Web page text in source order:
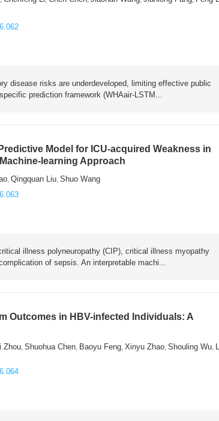
disease risks are underdeveloped, limiting effective public
prediction framework (WHAair-LSTM...
Model for ICU-acquired Weakness in
learning Approach
,Qingquan Liu,Shuo Wang
illness polyneuropathy (CIP), critical illness myopathy
of sepsis. An interpretable machi...
Outcomes in HBV-infected Individuals: A
Zhou,Shuohua Chen, Baoyu Feng,Xinyu Zhao,Shouling Wu,